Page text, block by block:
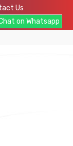
Us
on Whatsapp